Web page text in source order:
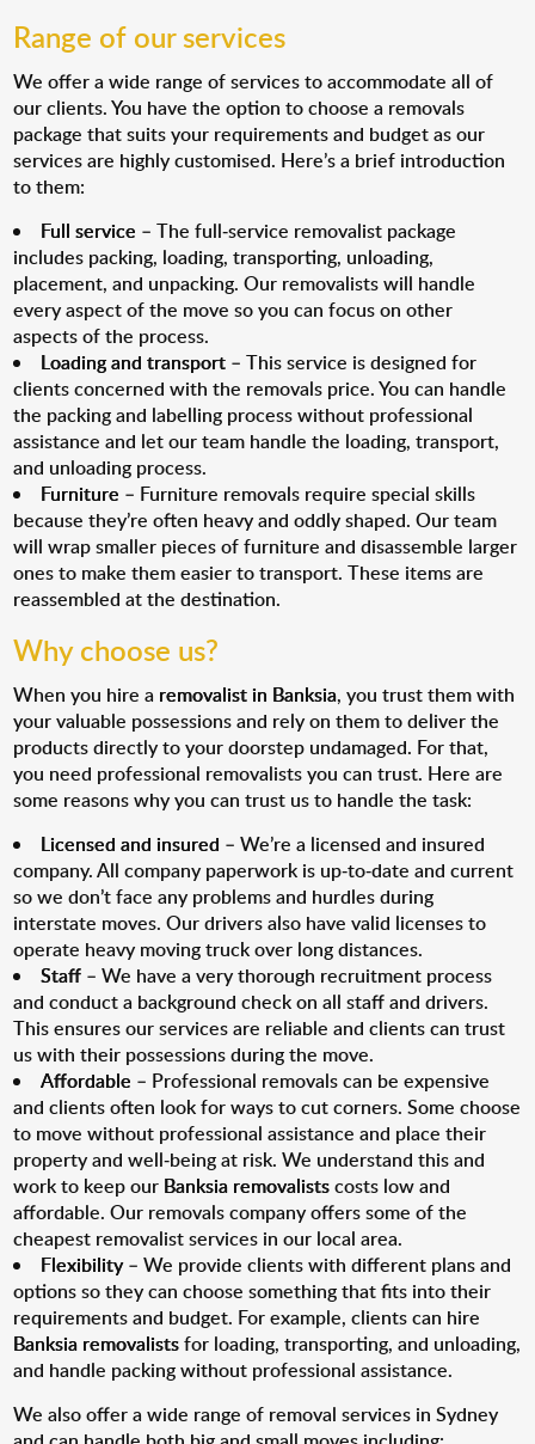
Range of our services
We offer a wide range of services to accommodate all of
our clients. You have the option to choose a removals
package that suits your requirements and budget as our
services are highly customised. Here’s a brief introduction
to them:
Full service – The full-service removalist package
includes packing, loading, transporting, unloading,
placement, and unpacking. Our removalists will handle
every aspect of the move so you can focus on other
aspects of the process.
Loading and transport – This service is designed for
clients concerned with the removals price. You can handle
the packing and labelling process without professional
assistance and let our team handle the loading, transport,
and unloading process.
Furniture – Furniture removals require special skills
because they’re often heavy and oddly shaped. Our team
will wrap smaller pieces of furniture and disassemble larger
ones to make them easier to transport. These items are
reassembled at the destination.
Why choose us?
When you hire a removalist in Banksia, you trust them with
your valuable possessions and rely on them to deliver the
products directly to your doorstep undamaged. For that,
you need professional removalists you can trust. Here are
some reasons why you can trust us to handle the task:
Licensed and insured – We’re a licensed and insured
company. All company paperwork is up-to-date and current
so we don’t face any problems and hurdles during
interstate moves. Our drivers also have valid licenses to
operate heavy moving truck over long distances.
Staff – We have a very thorough recruitment process
and conduct a background check on all staff and drivers.
This ensures our services are reliable and clients can trust
us with their possessions during the move.
Affordable – Professional removals can be expensive
and clients often look for ways to cut corners. Some choose
to move without professional assistance and place their
property and well-being at risk. We understand this and
work to keep our Banksia removalistscosts low and
affordable. Our removals company offers some of the
cheapest removalist services in our local area.
Flexibility– We provide clients with different plans and
options so they can choose something that fits into their
requirements and budget. For example, clients can hire
Banksia removalistsfor loading, transporting, and unloading,
and handle packing without professional assistance.
We also offer a wide range of removal services in Sydney